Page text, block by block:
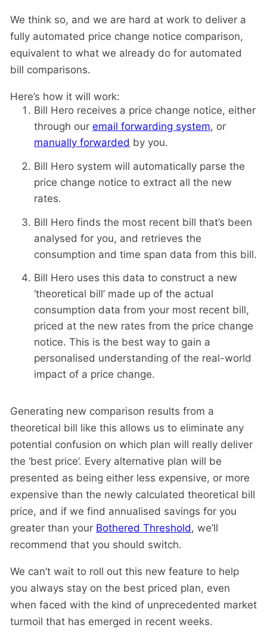
We think so, and we are hard at work to deliver a
fully automated price change notice comparison,
equivalent to what we already do for automated
bill comparisons.
Here’s how it will work:
Bill Hero receives a price change notice, either
through our email forwarding system, or
manually forwarded by you.
Bill Hero system will automatically parse the
price change notice to extract all the new
rates.
Bill Hero finds the most recent bill that’s been
analysed for you, and retrieves the
consumption and time span data from this bill.
Bill Hero uses this data to construct a new
‘theoretical bill’ made up of the actual
consumption data from your most recent bill,
priced at the new rates from the price change
notice. This is the best way to gain a
personalised understanding of the real-world
impact of a price change.
Generating new comparison results from a
theoretical bill like this allows us to eliminate any
potential confusion on which plan will really deliver
the ‘best price’. Every alternative plan will be
presented as being either less expensive, or more
expensive than the newly calculated theoretical bill
price, and if we find annualised savings for you
greater than your Bothered Threshold, we’ll
recommend that you should switch.
We can’t wait to roll out this new feature to help
you always stay on the best priced plan, even
when faced with the kind of unprecedented market
turmoil that has emerged in recent weeks.